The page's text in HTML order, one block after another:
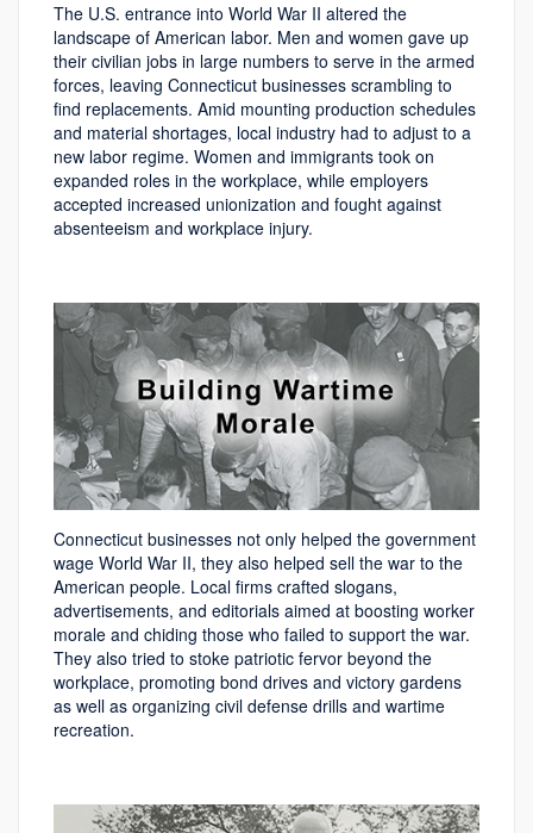
The U.S. entrance into World War II altered the
landscape of American labor. Men and women gave up
their civilian jobs in large numbers to serve in the armed
forces, leaving Connecticut businesses scrambling to
find replacements. Amid mounting production schedules
and material shortages, local industry had to adjust to a
new labor regime. Women and immigrants took on
expanded roles in the workplace, while employers
accepted increased unionization and fought against
absenteeism and workplace injury.
Connecticut businesses not only helped the government
wage World War II, they also helped sell the war to the
American people. Local firms crafted slogans,
advertisements, and editorials aimed at boosting worker
morale and chiding those who failed to support the war.
They also tried to stoke patriotic fervor beyond the
workplace, promoting bond drives and victory gardens
as well as organizing civil defense drills and wartime
recreation.